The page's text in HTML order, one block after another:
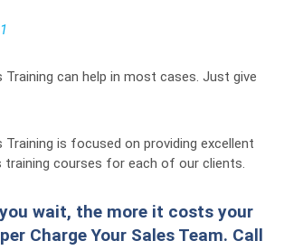
Training can help in most cases. Just give
Training is focused on providing excellent
training courses for each of our clients.
wait, the more it costs your
Charge Your Sales Team. Call